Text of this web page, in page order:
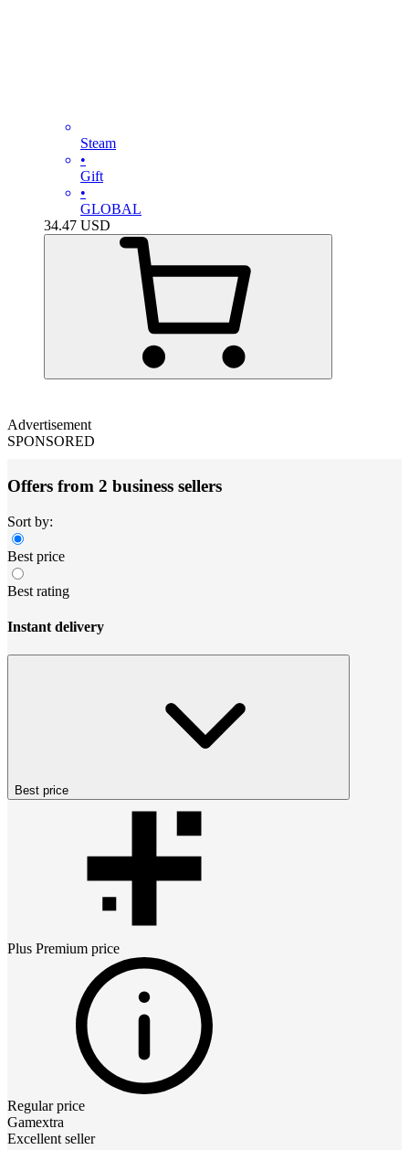
Steam
•
Gift
•
GLOBAL
34.47 USD
Advertisement
SPONSORED
Offers from 2 business sellers
Sort by:
Best price
Best rating
Instant delivery
Best price
Plus Premium price
Regular price
Gamextra
Excellent seller